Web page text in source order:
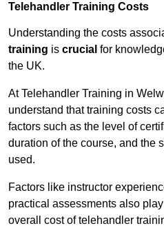
Telehandler Training Costs
Understanding the costs
training is crucial for
the UK.
At Telehandler Training in
understand that training costs
factors such as the level of
duration of the course, and the
used.
Factors like instructor
practical assessments also
overall cost of telehandler